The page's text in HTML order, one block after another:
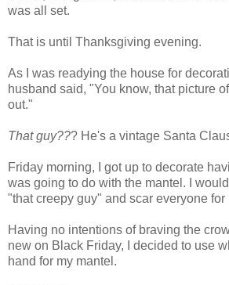
was all set.
That is until Thanksgiving evening.
As I was readying the house for
husband said, "You know, that picture
out."
That guy??? He's a vintage Santa
Friday morning, I got up to decorate
was going to do with the mantel. I
"that creepy guy" and scar everyone for
Having no intentions of braving the
new on Black Friday, I decided to use
hand for my mantel.